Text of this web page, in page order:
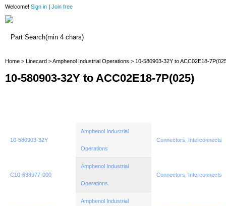
Welcome! Sign in | Join free
Home > Linecard >Amphenol Industrial Operations > 10-580903-32Y to ACC02E18-
10-580903-32Y to ACC02E18-7P(025)
10-580903-32Y
Amphenol Industrial
Operations
Connectors, Interconnects
C10-638977-000
Amphenol Industrial
Operations
Connectors, Interconnects
Amphenol Industrial